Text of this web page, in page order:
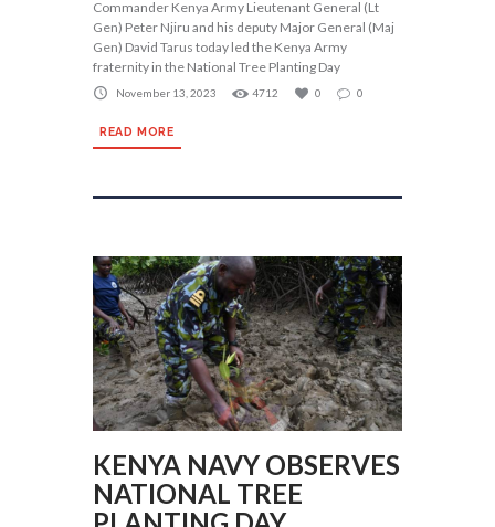
Commander Kenya Army Lieutenant General (Lt
Gen) Peter Njiru and his deputy Major General (Maj
Gen) David Tarus today led the Kenya Army
fraternity in the National Tree Planting Day
November 13, 2023 4712 0 0
READ MORE
KENYA NAVY OBSERVES
NATIONAL TREE